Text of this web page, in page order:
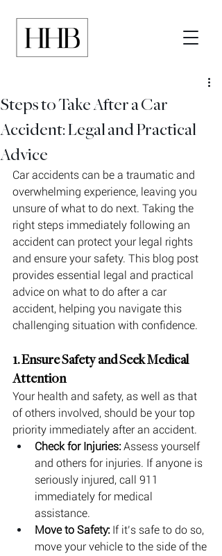
Steps to Take After a Car
Accident: Legal and Practical
Advice
Car accidents can be a traumatic and
overwhelming experience, leaving you
unsure of what to do next. Taking the
right steps immediately following an
accident can protect your legal rights
and ensure your safety. This blog post
provides essential legal and practical
advice on what to do after a car
accident, helping you navigate this
challenging situation with confidence.
1. Ensure Safety and Seek Medical
Attention
Your health and safety, as well as that
of others involved, should be your top
priority immediately after an accident.
Check for Injuries: Assess yourself
and others for injuries. If anyone is
seriously injured, call 911
immediately for medical
assistance.
Move to Safety: If it’s safe to do so,
move your vehicle to the side of the